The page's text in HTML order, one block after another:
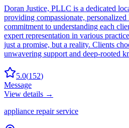
Doran Justice, PLLC is a dedicated
providing compassionate,
commitment to understanding each
expert representation in various
just a promise, but a reality. Clients
unwavering support and deep-rooted
5.0(152)
Message
View details →
appliance repair service